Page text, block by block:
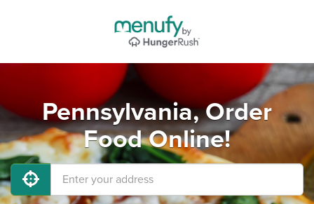
Pennsylvania, Order
Food Online!